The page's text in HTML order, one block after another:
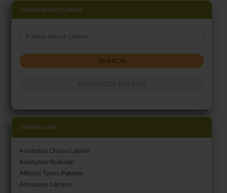
Further Search Criteria
SEARCH
ADVANCED SEARCH
Manufacturer
Aceitunas Chicon Lebron
Aceitunas Redondo
Alfonso Torres Patatas
Artesanos Lácteos